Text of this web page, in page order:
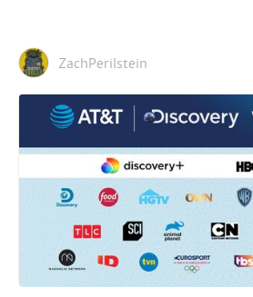
ZachPerilstein